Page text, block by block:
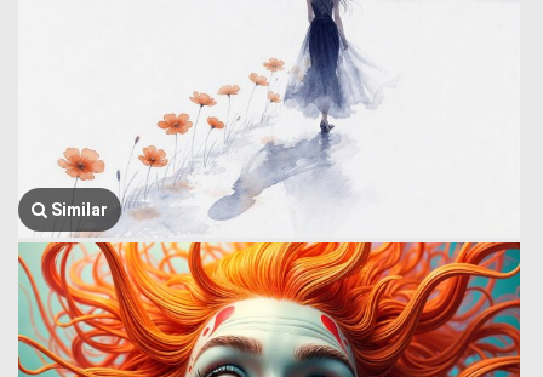
Similar